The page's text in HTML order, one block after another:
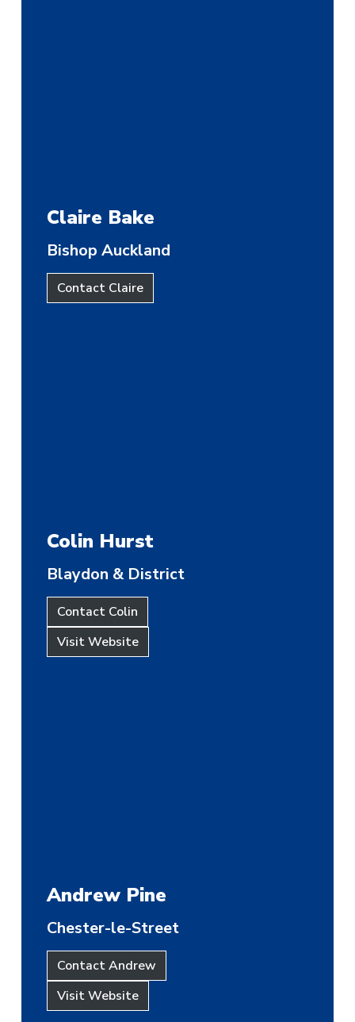
Claire Bake
Bishop Auckland
Contact Claire
Colin Hurst
Blaydon & District
Contact Colin
Visit Website
Andrew Pine
Chester-le-Street
Contact Andrew
Visit Website